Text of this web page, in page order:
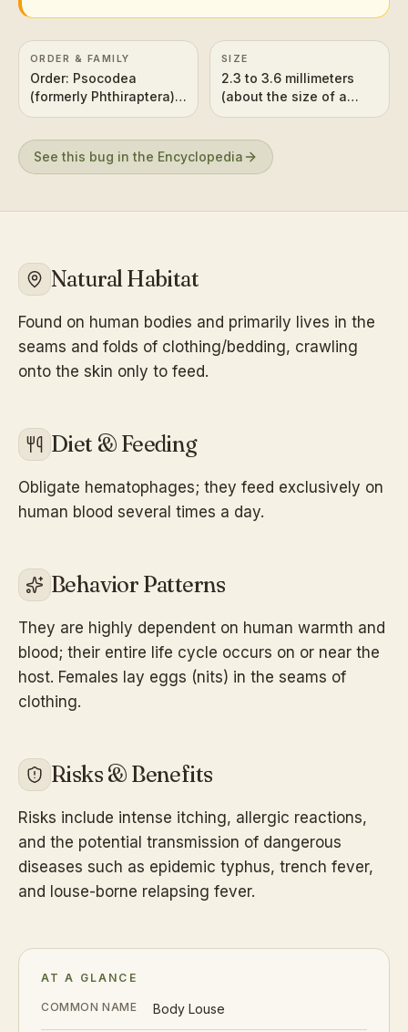
ORDER & FAMILY
Order: Psocodea
(formerly Phthiraptera),
Family: Pediculidae
SIZE
2.3 to 3.6 millimeters
(about the size of a
sesame seed)
See this bug in the Encyclopedia
AT A GLANCE
COMMON NAME Body Louse
Natural Habitat
Found on human bodies and primarily lives in the
seams and folds of clothing/bedding, crawling
onto the skin only to feed.
Diet & Feeding
Obligate hematophages; they feed exclusively on
human blood several times a day.
Behavior Patterns
They are highly dependent on human warmth and
blood; their entire life cycle occurs on or near the
host. Females lay eggs (nits) in the seams of
clothing.
Risks & Benefits
Risks include intense itching, allergic reactions,
and the potential transmission of dangerous
diseases such as epidemic typhus, trench fever,
and louse-borne relapsing fever.